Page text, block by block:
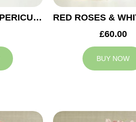
RED ROSES & HYPERICUM WEDDING ARRANGEMENT
£60.00
BUY NOW